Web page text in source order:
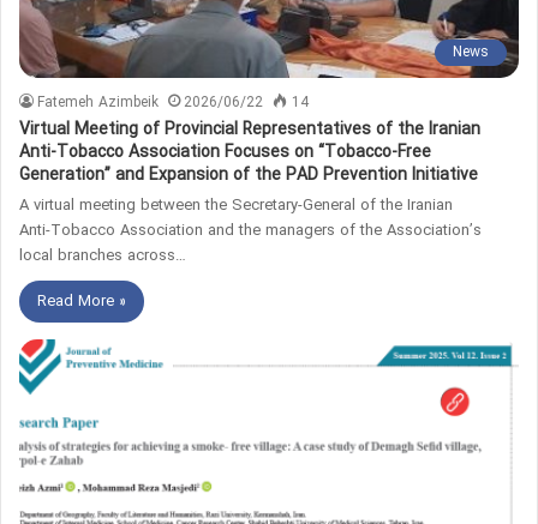
News
Fatemeh Azimbeik 2026/06/22 14
Virtual Meeting of Provincial Representatives of the Iranian
Anti‑Tobacco Association Focuses on “Tobacco‑Free
Generation” and Expansion of the PAD Prevention Initiative
A virtual meeting between the Secretary‑General of the Iranian
Anti‑Tobacco Association and the managers of the Association’s
local branches across…
Read More »